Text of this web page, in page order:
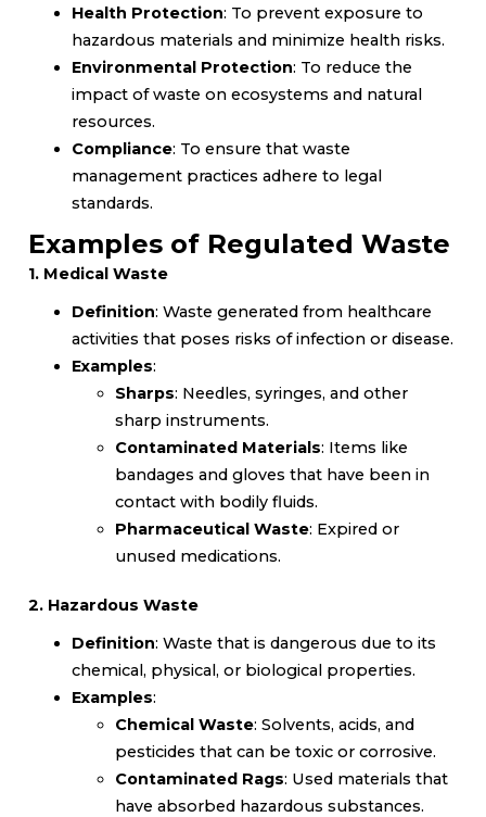
Health Protection: To prevent exposure to
hazardous materials and minimize health risks.
Environmental Protection: To reduce the
impact of waste on ecosystems and natural
resources.
Compliance: To ensure that waste
management practices adhere to legal
standards.
Examples of Regulated Waste
1. Medical Waste
Definition: Waste generated from healthcare
activities that poses risks of infection or disease.
Examples:
Sharps: Needles, syringes, and other
sharp instruments.
Contaminated Materials: Items like
bandages and gloves that have been in
contact with bodily fluids.
Pharmaceutical Waste: Expired or
unused medications.
2. Hazardous Waste
Definition: Waste that is dangerous due to its
chemical, physical, or biological properties.
Examples:
Chemical Waste: Solvents, acids, and
pesticides that can be toxic or corrosive.
Contaminated Rags: Used materials that
have absorbed hazardous substances.